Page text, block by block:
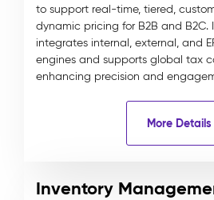
to support real-time, tiered,
dynamic pricing for B2B and B2C.
integrates internal, external, and
engines and supports global tax
enhancing precision and
More Details
Inventory